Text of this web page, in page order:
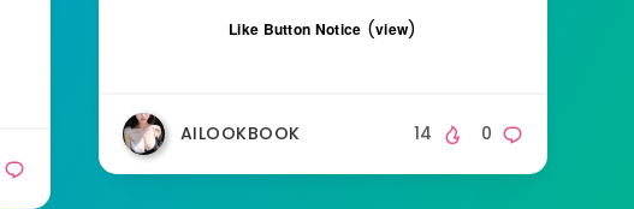
Like Button Notice (view)
AILOOKBOOK 0
14